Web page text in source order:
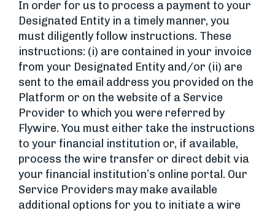
In order for us to process a payment to your
Designated Entity in a timely manner, you
must diligently follow instructions. These
instructions: (i) are contained in your invoice
from your Designated Entity and/or (ii) are
sent to the email address you provided on the
Platform or on the website of a Service
Provider to which you were referred by
Flywire. You must either take the instructions
to your financial institution or, if available,
process the wire transfer or direct debit via
your financial institution’s online portal. Our
Service Providers may make available
additional options for you to initiate a wire